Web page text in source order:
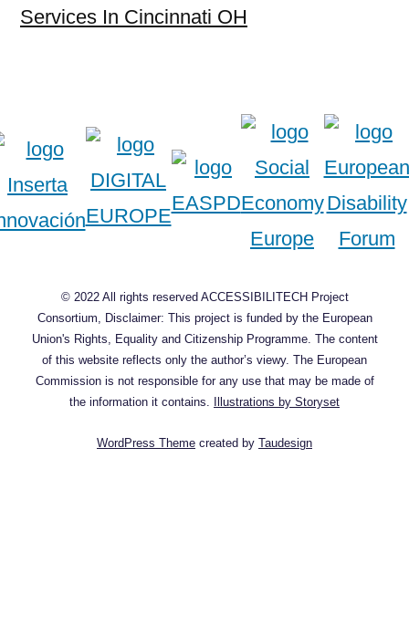
Services In Cincinnati OH
© 2022 All rights reserved ACCESSIBILITECH Project
Consortium, Disclaimer: This project is funded by the European
Union's Rights, Equality and Citizenship Programme. The content
of this website reflects only the author’s viewy. The European
Commission is not responsible for any use that may be made of
the information it contains. Illustrations by Storyset
WordPress Theme created by Taudesign